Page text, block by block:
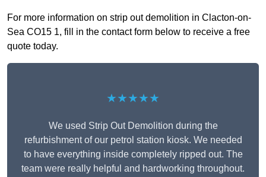
For more information on strip out demolition in Clacton-on-
Sea CO15 1, fill in the contact form below to receive a free
quote today.
★★★★★
We used Strip Out Demolition during the
refurbishment of our petrol station kiosk. We needed
to have everything inside completely ripped out. The
team were really helpful and hardworking throughout.